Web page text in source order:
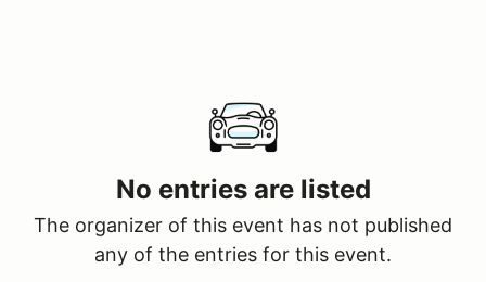
No entries are listed
The organizer of this event has not published
any of the entries for this event.